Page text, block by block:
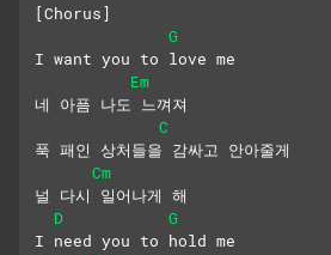
[Chorus]
G
I want you to love me
Em
네 아픔 나도 느껴져
C
푹 패인 상처들을 감싸고 안아줄게
Cm
널 다시 일어나게 해
D
G
I need you to hold me